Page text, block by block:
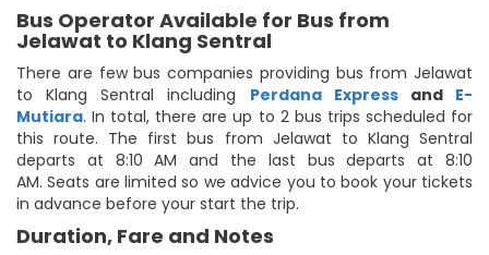
Bus Operator Available for Bus from
Jelawat to Klang Sentral
There are few bus companies providing bus from Jelawat
to Klang Sentral including Perdana Express and E-
Mutiara. In total, there are up to 2 bus trips scheduled for
this route. The first bus from Jelawat to Klang Sentral
departs at 8:10 AM and the last bus departs at 8:10
AM. Seats are limited so we advice you to book your tickets
in advance before your start the trip.
Duration, Fare and Notes